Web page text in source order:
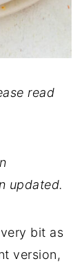
read
updated.
bit as
version,